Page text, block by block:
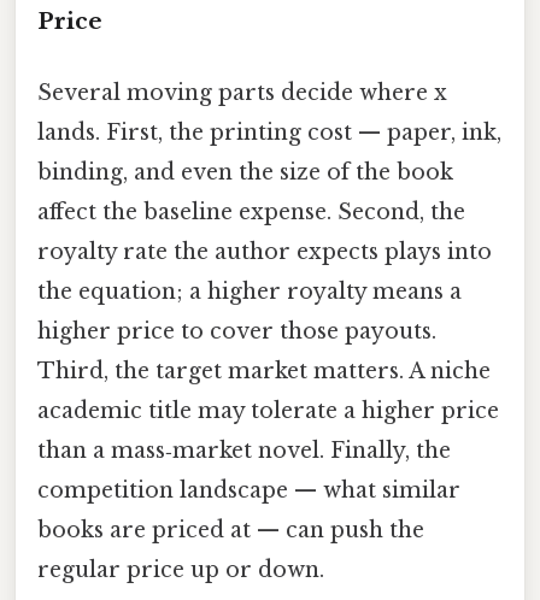
Price
Several moving parts decide where x
lands. First, the printing cost — paper, ink,
binding, and even the size of the book
affect the baseline expense. Second, the
royalty rate the author expects plays into
the equation; a higher royalty means a
higher price to cover those payouts.
Third, the target market matters. A niche
academic title may tolerate a higher price
than a mass‑market novel. Finally, the
competition landscape — what similar
books are priced at — can push the
regular price up or down.